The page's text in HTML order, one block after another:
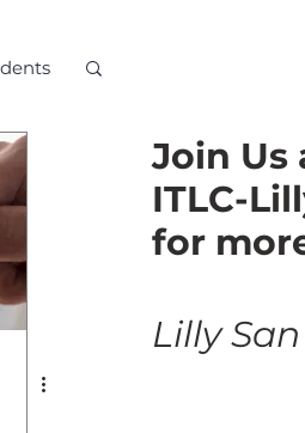
Join Us
ITLC-
for
Lilly